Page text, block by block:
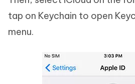
tap on Keychain to open
menu.